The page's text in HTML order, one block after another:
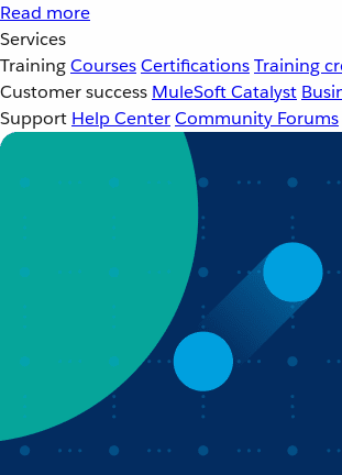
Read more
Services
TrainingCoursesCertificationsTraining
Customer success MuleSoft Catalyst
Support Help CenterCommunity Forums